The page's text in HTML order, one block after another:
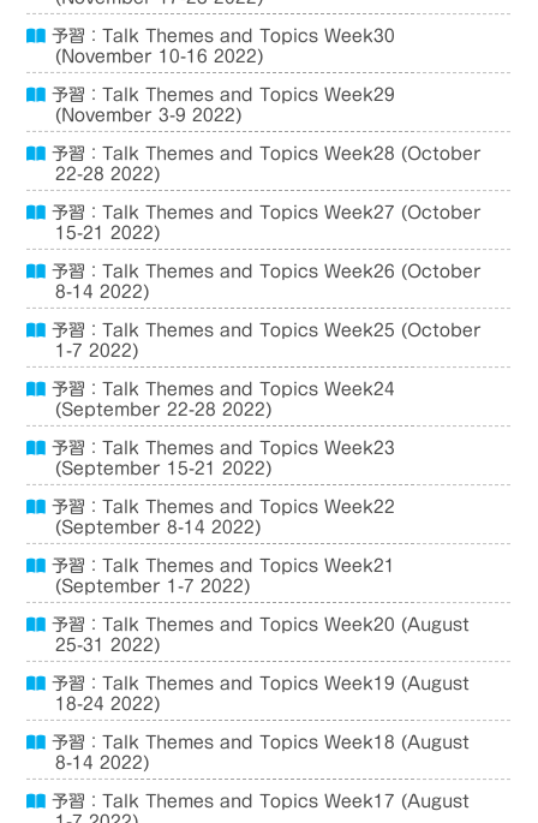
予習：Talk Themes and Topics Week30
(November 10-16 2022)
予習：Talk Themes and Topics Week29
(November 3-9 2022)
予習：Talk Themes and Topics Week28 (October
22-28 2022)
予習：Talk Themes and Topics Week27 (October
15-21 2022)
予習：Talk Themes and Topics Week26 (October
8-14 2022)
予習：Talk Themes and Topics Week25 (October
1-7 2022)
予習：Talk Themes and Topics Week24
(September 22-28 2022)
予習：Talk Themes and Topics Week23
(September 15-21 2022)
予習：Talk Themes and Topics Week22
(September 8-14 2022)
予習：Talk Themes and Topics Week21
(September 1-7 2022)
予習：Talk Themes and Topics Week20 (August
25-31 2022)
予習：Talk Themes and Topics Week19 (August
18-24 2022)
予習：Talk Themes and Topics Week18 (August
8-14 2022)
予習：Talk Themes and Topics Week17 (August